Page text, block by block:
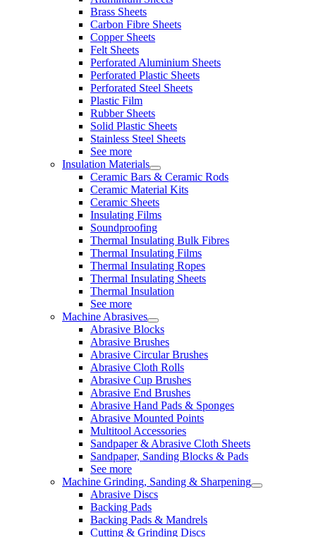
Brass Sheets
Carbon Fibre Sheets
Copper Sheets
Felt Sheets
Perforated Aluminium Sheets
Perforated Plastic Sheets
Perforated Steel Sheets
Plastic Film
Rubber Sheets
Solid Plastic Sheets
Stainless Steel Sheets
See more
Insulation Materials
Ceramic Bars & Ceramic Rods
Ceramic Material Kits
Ceramic Sheets
Insulating Films
Soundproofing
Thermal Insulating Bulk Fibres
Thermal Insulating Films
Thermal Insulating Ropes
Thermal Insulating Sheets
Thermal Insulation
See more
Machine Abrasives
Abrasive Blocks
Abrasive Brushes
Abrasive Circular Brushes
Abrasive Cloth Rolls
Abrasive Cup Brushes
Abrasive End Brushes
Abrasive Hand Pads & Sponges
Abrasive Mounted Points
Multitool Accessories
Sandpaper & Abrasive Cloth Sheets
Sandpaper, Sanding Blocks & Pads
See more
Machine Grinding, Sanding & Sharpening
Abrasive Discs
Backing Pads
Backing Pads & Mandrels
Cutting & Grinding Discs